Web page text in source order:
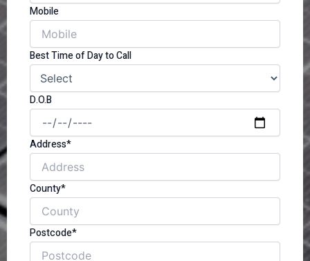
Mobile
Best Time of Day to Call
D.O.B
Address*
County*
Postcode*